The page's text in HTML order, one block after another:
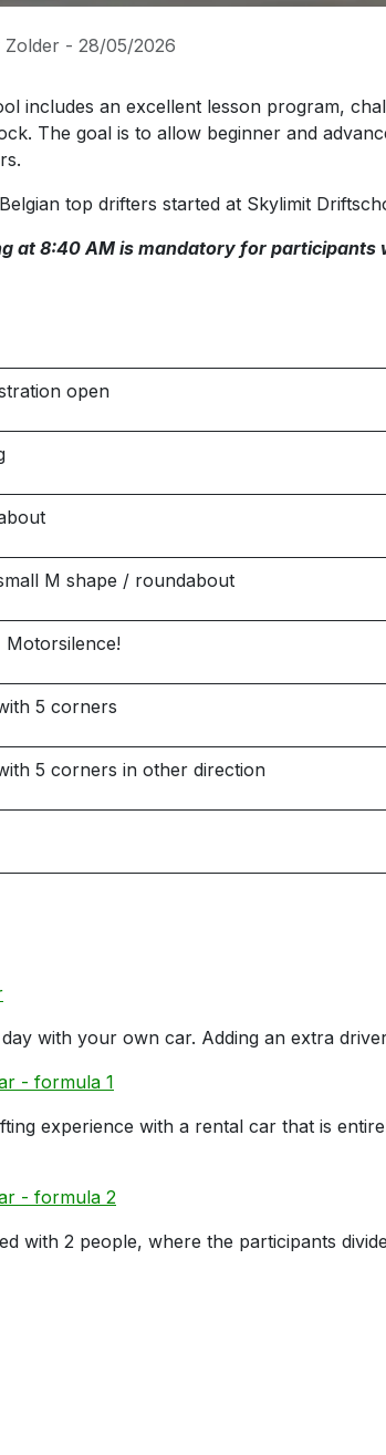
Zolder - 28/05/2026
includes an excellent lesson program,
The goal is to allow beginner and
top drifters started at Skylimit
at 8:40 AM is mandatory for participants
open
M shape / roundabout
5 corners
5 corners in other direction
with your own car. Adding an extra
- formula 1
experience with a rental car that is
- formula 2
with 2 people, where the participants